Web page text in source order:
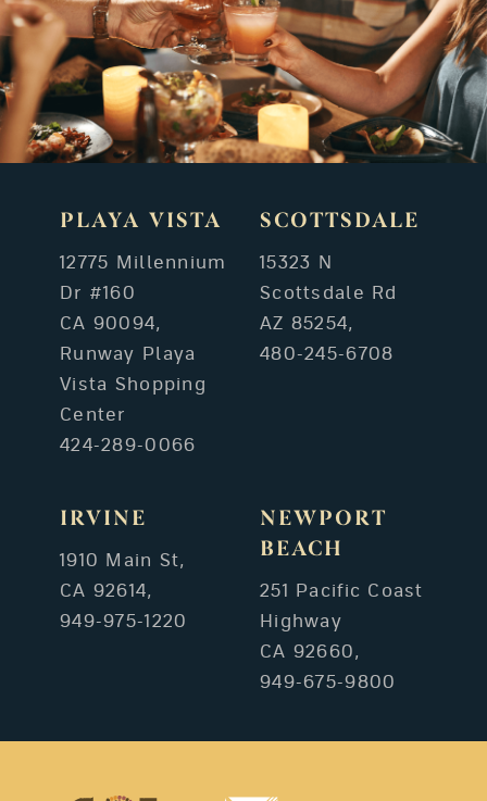
PLAYA VISTA
12775 Millennium
Dr #160
CA 90094,
Runway Playa
Vista Shopping
Center
424-289-0066
SCOTTSDALE
15323 N
Scottsdale Rd
AZ 85254,
480-245-6708
IRVINE
1910 Main St,
CA 92614,
949-975-1220
NEWPORT
BEACH
251 Pacific Coast
Highway
CA 92660,
949-675-9800